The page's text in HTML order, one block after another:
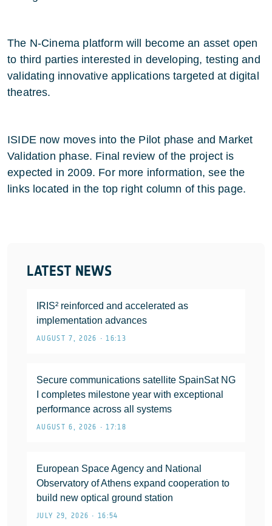
LATEST NEWS
IRIS² reinforced and accelerated as
implementation advances
AUGUST 7, 2026 • 16:13
Secure communications satellite SpainSat NG
I completes milestone year with exceptional
performance across all systems
AUGUST 6, 2026 • 17:18
European Space Agency and National
Observatory of Athens expand cooperation to
build new optical ground station
JULY 29, 2026 • 16:54
The N-Cinema platform will become an asset open
to third parties interested in developing, testing and
validating innovative applications targeted at digital
theatres.
ISIDE now moves into the Pilot phase and Market
Validation phase. Final review of the project is
expected in 2009. For more information, see the
links located in the top right column of this page.